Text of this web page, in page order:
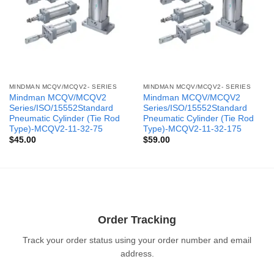
MINDMAN MCQV/MCQV2- SERIES
Mindman MCQV/MCQV2
Series/ISO/15552Standard
Pneumatic Cylinder (Tie Rod
Type)-MCQV2-11-32-75
$45.00
MINDMAN MCQV/MCQV2- SERIES
Mindman MCQV/MCQV2
Series/ISO/15552Standard
Pneumatic Cylinder (Tie Rod
Type)-MCQV2-11-32-175
$59.00
Order Tracking
Track your order status using your order number and email
address.